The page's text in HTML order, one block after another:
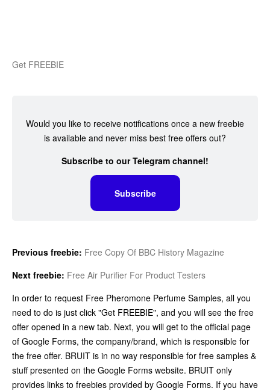
Get FREEBIE
Would you like to receive notifications once a new freebie
is available and never miss best free offers out?
Subscribe to our Telegram channel!
Subscribe
Previous freebie: Free Copy Of BBC History Magazine
Next freebie: Free Air Purifier For Product Testers
In order to request Free Pheromone Perfume Samples, all you
need to do is just click "Get FREEBIE", and you will see the free
offer opened in a new tab. Next, you will get to the official page
of Google Forms, the company/brand, which is responsible for
the free offer. BRUIT is in no way responsible for free samples &
stuff presented on the Google Forms website. BRUIT only
provides links to freebies provided by Google Forms. If you have